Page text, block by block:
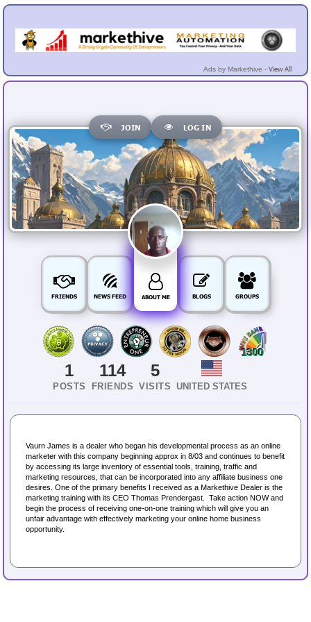
Ads by Markethive - View All
JOIN LOG IN
FRIENDS NEWS FEED ABOUT ME BLOGS GROUPS
1300
1
POSTS
114
FRIENDS
5
VISITS UNITED STATES
Vaurn James is a dealer who began his developmental process as an online
marketer with this company beginning approx in 8/03 and continues to benefit
by accessing its large inventory of essential tools, training, traffic and
marketing resources, that can be incorporated into any affiliate business one
desires. One of the primary benefits I received as a Markethive Dealer is the
marketing training with its CEO Thomas Prendergast. Take action NOW and
begin the process of receiving one-on-one training which will give you an
unfair advantage with effectively marketing your online home business
opportunity.